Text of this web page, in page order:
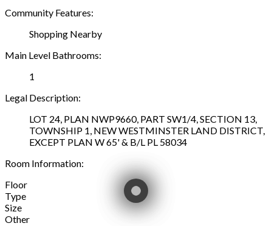
Community Features:
Shopping Nearby
Main Level Bathrooms:
1
Legal Description:
LOT 24, PLAN NWP9660, PART SW1/4, SECTION 13,
TOWNSHIP 1, NEW WESTMINSTER LAND DISTRICT,
EXCEPT PLAN W 65' & B/L PL 58034
Room Information:
Floor
Type
Size
Other